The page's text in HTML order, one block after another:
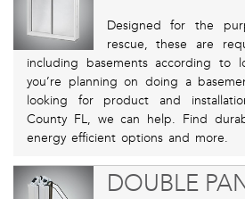
Designed for the
rescue, these are
including basements according to
you’re planning on doing a
looking for product and
County FL, we can help. Find
energy efficient options and more.
DOUBLE